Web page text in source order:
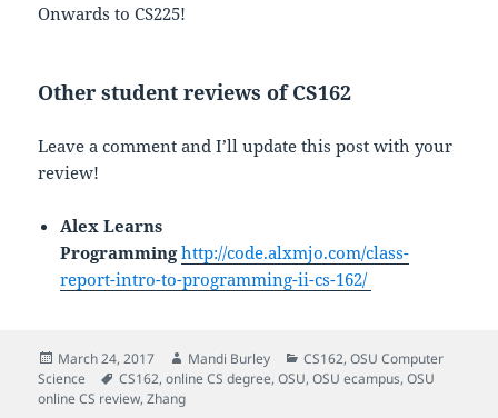
Onwards to CS225!
Other student reviews of CS162
Leave a comment and I’ll update this post with your
review!
Alex Learns
Programming http://code.alxmjo.com/class-
report-intro-to-programming-ii-cs-162/
Posted
on
March 24, 2017 Author
Mandi Burley Categories
CS162,OSU Computer
Science
Tags
CS162,online CS degree,OSU,OSU ecampus,OSU
online CS review,Zhang